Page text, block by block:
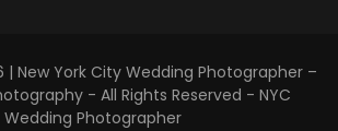
| New York City Wedding Photographer –
- All Rights Reserved - NYC
Wedding Photographer